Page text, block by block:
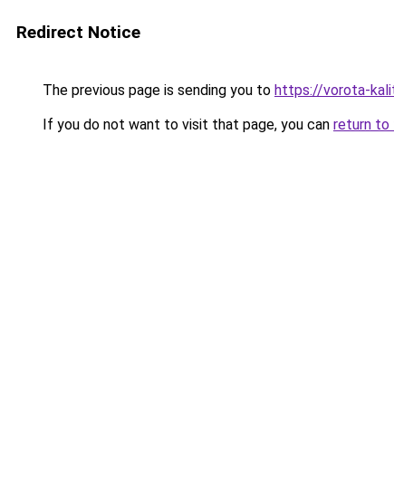
Redirect Notice
The previous page is sending you to https://vorota-
If you do not want to visit that page, you can return to